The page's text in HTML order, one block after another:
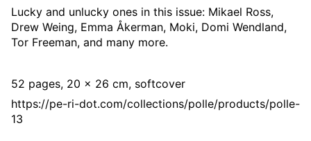
Lucky and unlucky ones in this issue: Mikael Ross,
Drew Weing, Emma Åkerman, Moki, Domi Wendland,
Tor Freeman, and many more.
52 pages, 20 x 26 cm, softcover
https://pe-ri-dot.com/collections/polle/products/polle-
13